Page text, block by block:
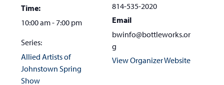
Time:
10:00 am - 7:00 pm
Series:
Allied Artists of
Johnstown Spring
Show
814-535-2020
Email
bwinfo@bottleworks.or
g
View Organizer Website